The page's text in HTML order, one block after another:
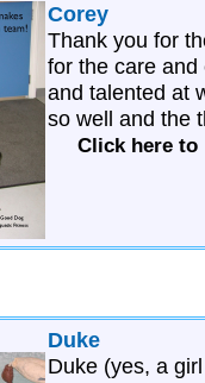
Corey
Thank you for
for the care and
and talented at
so well and the
Click here to
Duke
Duke (yes, a